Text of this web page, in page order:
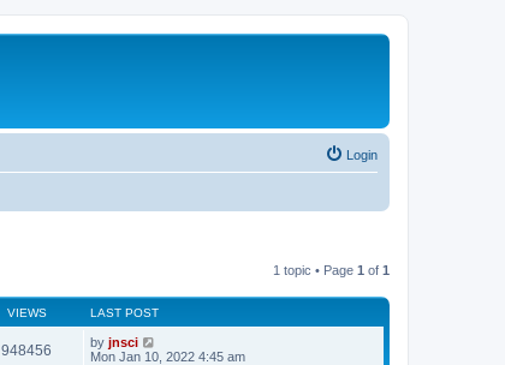
Login
1 topic • Page 1 of 1
VIEWS LAST POST
948456 by jnsci
Mon Jan 10, 2022 4:45 am